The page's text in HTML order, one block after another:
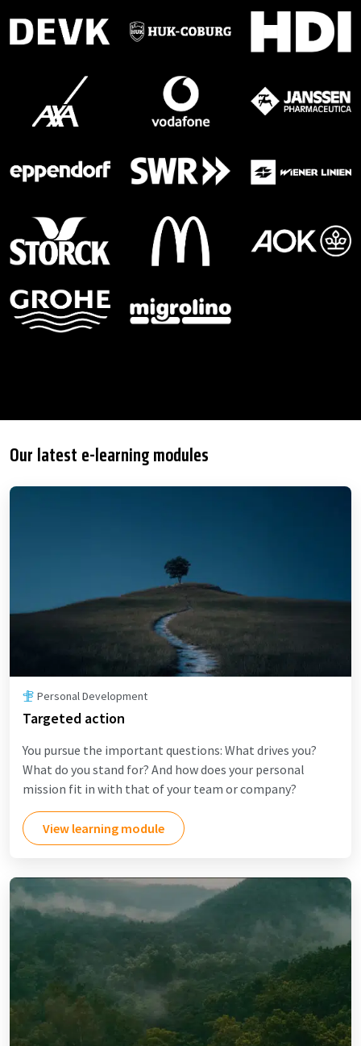
Our latest e-learning modules
Personal Development
Targeted action
You pursue the important questions: What drives you?
What do you stand for? And how does your personal
mission fit in with that of your team or company?
View learning module